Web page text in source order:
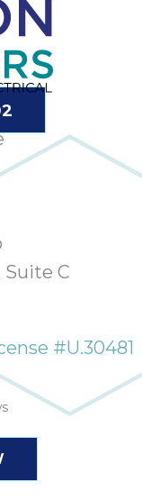
Suite C
#U.30481